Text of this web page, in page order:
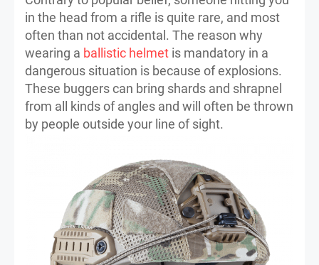
in the head from a rifle is quite rare, and most
often than not accidental. The reason why
wearing a ballistic helmet is mandatory in a
dangerous situation is because of explosions.
These buggers can bring shards and shrapnel
from all kinds of angles and will often be thrown
by people outside your line of sight.